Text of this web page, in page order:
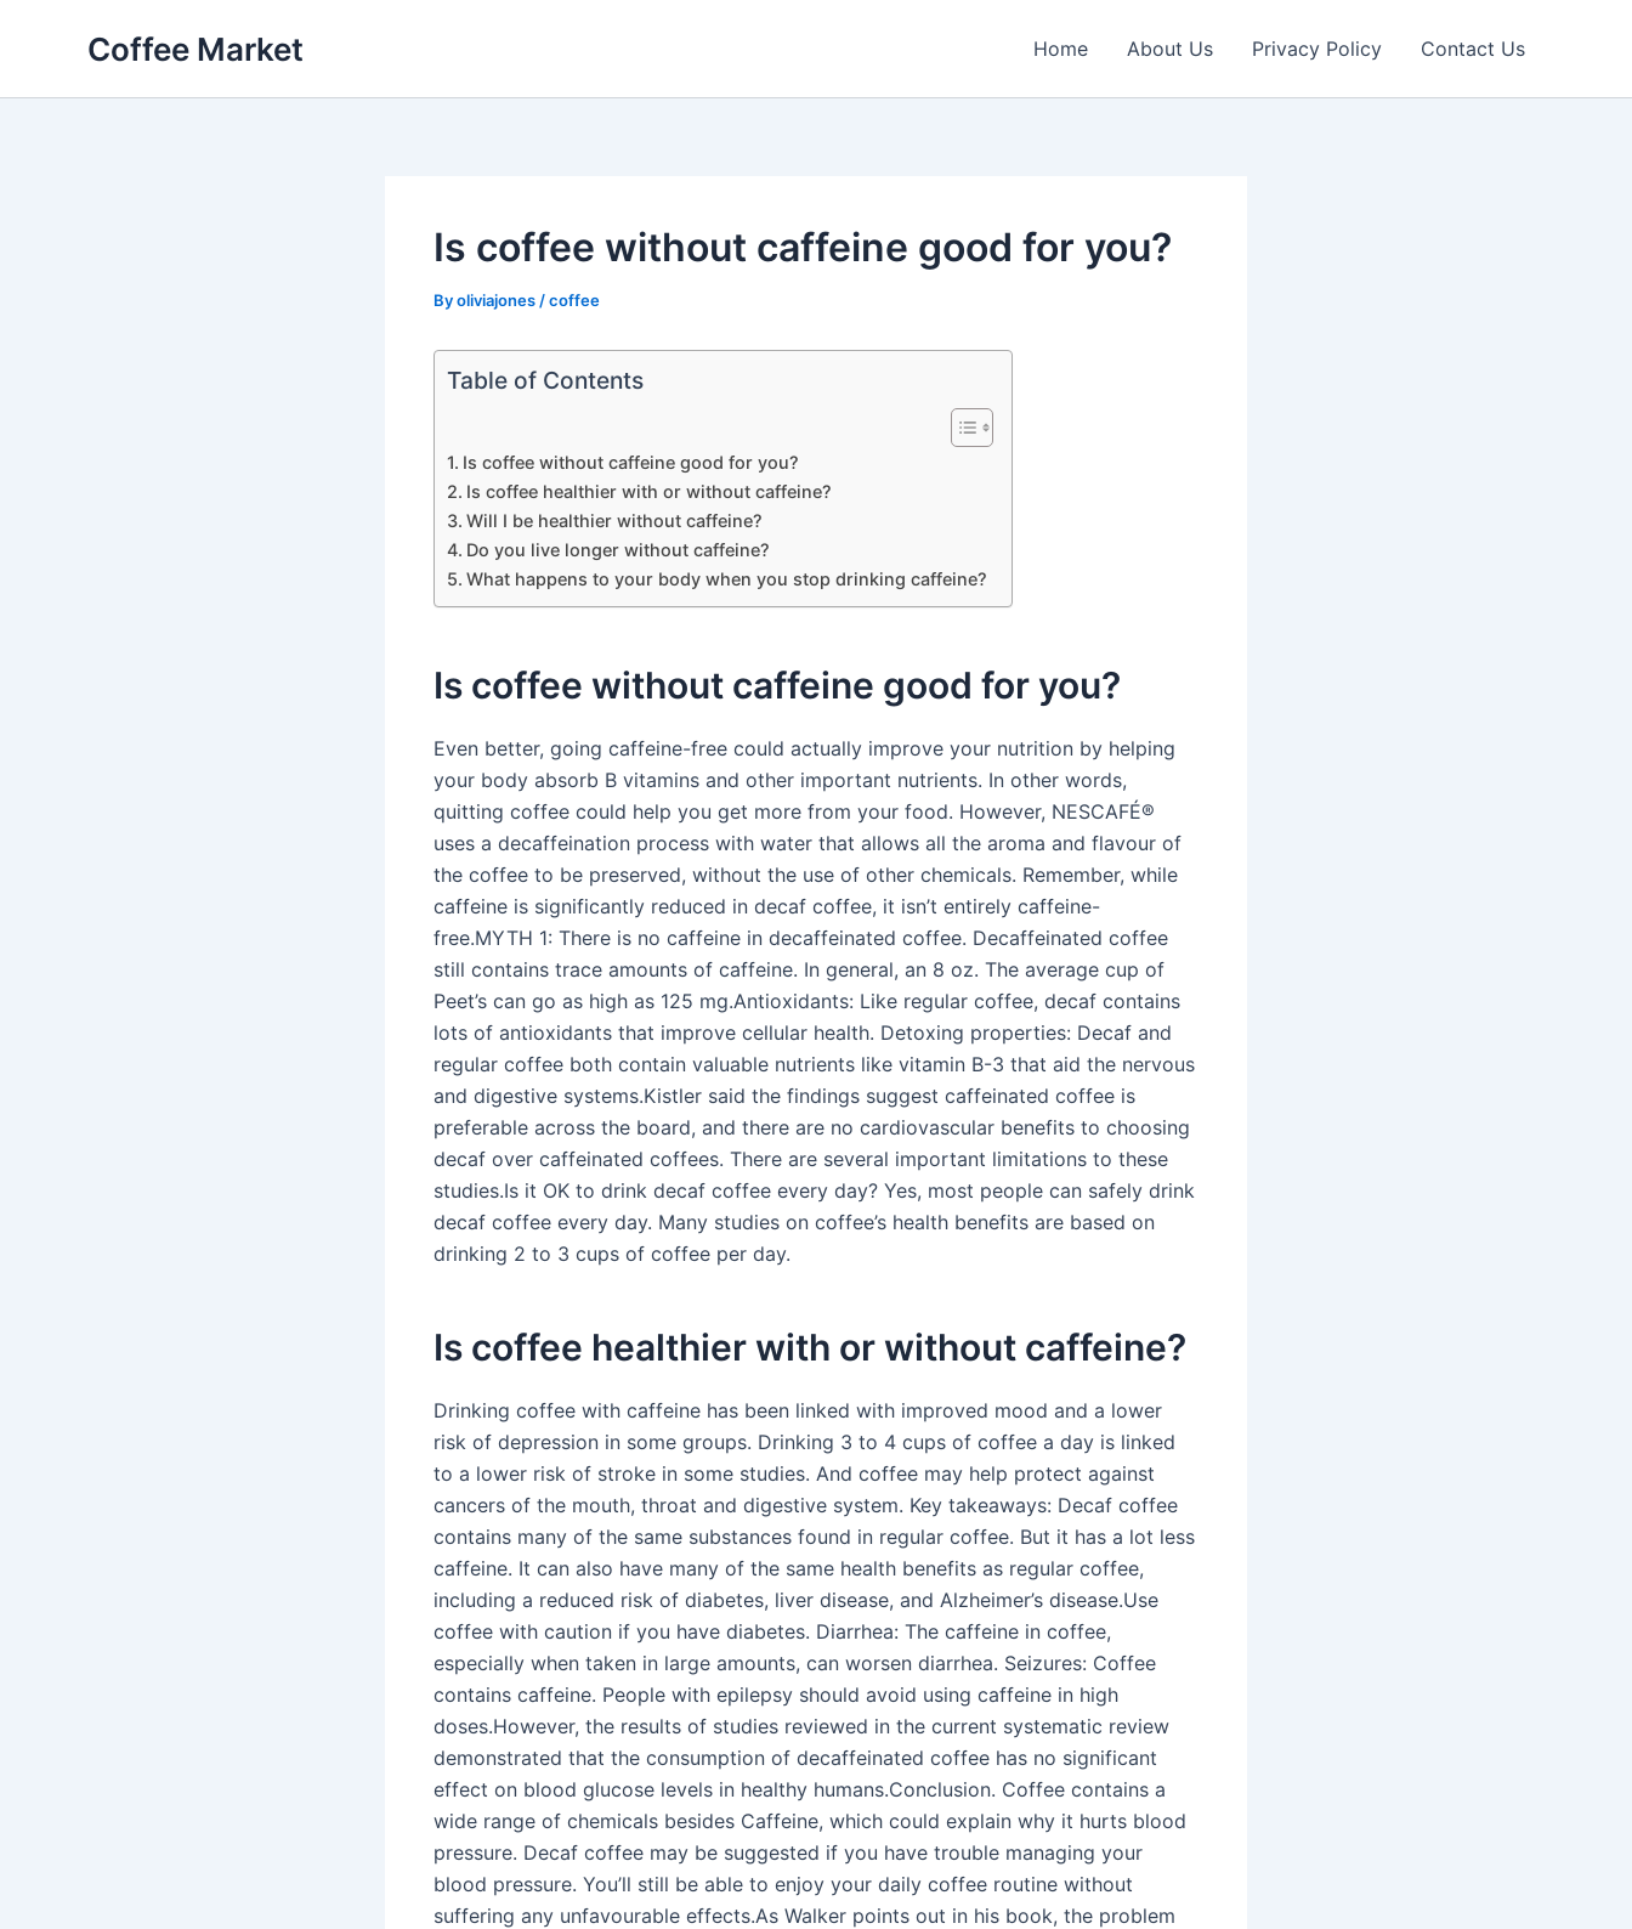
Coffee Market Home About Us Privacy Policy Contact Us
Is coffee without caffeine good for you?
Byoliviajones /coffee
Table of Contents
Is coffee without caffeine good for you?
Is coffee healthier with or without caffeine?
Will I be healthier without caffeine?
Do you live longer without caffeine?
What happens to your body when you stop drinking caffeine?
Is coffee without caffeine good for you?
Even better, going caffeine-free could actually improve your nutrition by helping
your body absorb B vitamins and other important nutrients. In other words,
quitting coffee could help you get more from your food. However, NESCAFÉ®
uses a decaffeination process with water that allows all the aroma and flavour of
the coffee to be preserved, without the use of other chemicals. Remember, while
caffeine is significantly reduced in decaf coffee, it isn’t entirely caffeine-
free.MYTH 1: There is no caffeine in decaffeinated coffee. Decaffeinated coffee
still contains trace amounts of caffeine. In general, an 8 oz. The average cup of
Peet’s can go as high as 125 mg.Antioxidants: Like regular coffee, decaf contains
lots of antioxidants that improve cellular health. Detoxing properties: Decaf and
regular coffee both contain valuable nutrients like vitamin B-3 that aid the nervous
and digestive systems.Kistler said the findings suggest caffeinated coffee is
preferable across the board, and there are no cardiovascular benefits to choosing
decaf over caffeinated coffees. There are several important limitations to these
studies.Is it OK to drink decaf coffee every day? Yes, most people can safely drink
decaf coffee every day. Many studies on coffee’s health benefits are based on
drinking 2 to 3 cups of coffee per day.
Is coffee healthier with or without caffeine?
Drinking coffee with caffeine has been linked with improved mood and a lower
risk of depression in some groups. Drinking 3 to 4 cups of coffee a day is linked
to a lower risk of stroke in some studies. And coffee may help protect against
cancers of the mouth, throat and digestive system. Key takeaways: Decaf coffee
contains many of the same substances found in regular coffee. But it has a lot less
caffeine. It can also have many of the same health benefits as regular coffee,
including a reduced risk of diabetes, liver disease, and Alzheimer’s disease.Use
coffee with caution if you have diabetes. Diarrhea: The caffeine in coffee,
especially when taken in large amounts, can worsen diarrhea. Seizures: Coffee
contains caffeine. People with epilepsy should avoid using caffeine in high
doses.However, the results of studies reviewed in the current systematic review
demonstrated that the consumption of decaffeinated coffee has no significant
effect on blood glucose levels in healthy humans.Conclusion. Coffee contains a
wide range of chemicals besides Caffeine, which could explain why it hurts blood
pressure. Decaf coffee may be suggested if you have trouble managing your
blood pressure. You’ll still be able to enjoy your daily coffee routine without
suffering any unfavourable effects.As Walker points out in his book, the problem